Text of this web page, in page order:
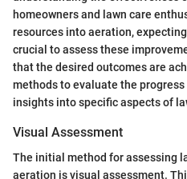
homeowners and lawn care
resources into aeration,
crucial to assess these
that the desired outcomes are
methods to evaluate the
insights into specific aspects of
Visual Assessment
The initial method for assessing
aeration is visual assessment.